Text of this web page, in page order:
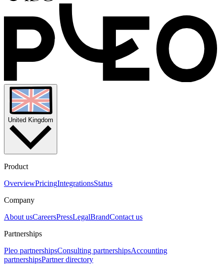
United Kingdom
Product
OverviewPricingIntegrationsStatus
Company
About usCareersPressLegalBrandContact us
Partnerships
Pleo partnershipsConsulting partnershipsAccounting
partnershipsPartner directory